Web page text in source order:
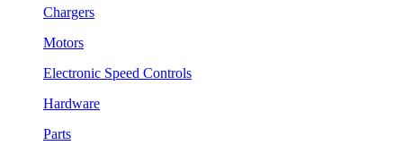
Chargers
Motors
Electronic Speed Controls
Hardware
Parts